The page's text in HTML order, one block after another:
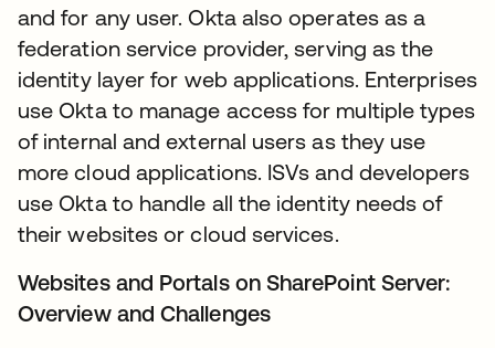
and for any user. Okta also operates as a
federation service provider, serving as the
identity layer for web applications. Enterprises
use Okta to manage access for multiple types
of internal and external users as they use
more cloud applications. ISVs and developers
use Okta to handle all the identity needs of
their websites or cloud services.
Websites and Portals on SharePoint Server:
Overview and Challenges